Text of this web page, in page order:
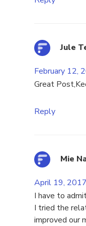
Jule
February 12,
Great
Reply
Mie
April 19,
I have to
I tried the
improved our